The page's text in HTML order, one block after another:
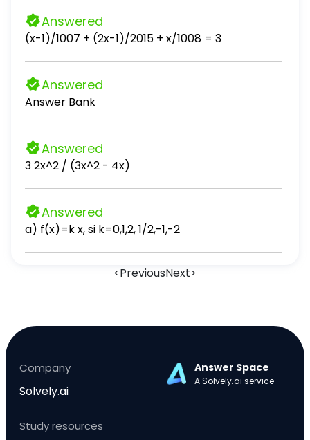
Answered
(x-1)/1007 + (2x-1)/2015 + x/1008 = 3
Answered
Answer Bank
Answered
3 2x^2 / (3x^2 - 4x)
Answered
a) f(x)=k x, si k=0,1,2, 1/2,-1,-2
<PreviousNext>
Company
Solvely.ai
Study resources
Answer Space
A Solvely.ai service